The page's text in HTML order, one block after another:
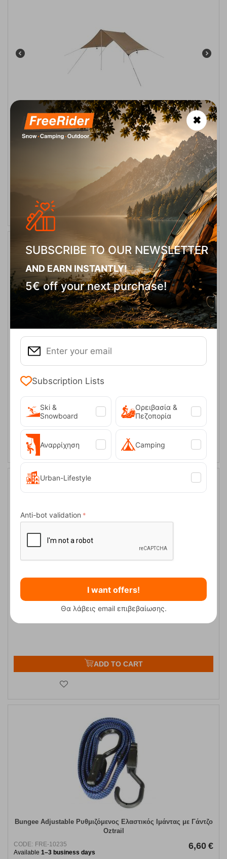
Τέντα Hiker Fly 210x350 Oztrail
CODE: FRE-5875
1–3 business days
46,00 €
ADD TO CART
10%
Oztrail Bungalow Blue 9 Person Tent
In Stock
ADD TO CART
Πτυσσόμενη Καρέκλα Oztrail Classic Arm Chair Black
FRE-5878
ADD TO CART
Bungee Adjustable Ρυθμιζόμενος Ελαστικός Ιμάντας με Γάντζο
Oztrail
CODE: FRE-10235
Available 1–3 business days
6,60 €
✖
SUBSCRIBE TO OUR NEWSLETTER
AND EARN INSTANTLY!
5€ off your next purchase!
Subscription Lists
Ski &
Snowboard
Ορειβασία &
Πεζοπορία
Αναρρίχηση Camping
Urban-Lifestyle
Anti-bot validation
I want offers!
Θα λάβεις email επιβεβαίωσης.